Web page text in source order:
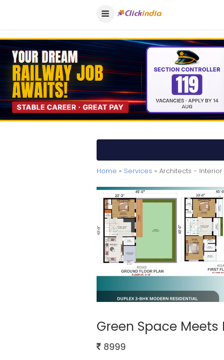
Home » Services » Architects -
Green Space
8999